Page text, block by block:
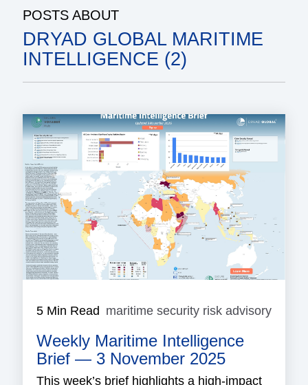
POSTS ABOUT
DRYAD GLOBAL MARITIME
INTELLIGENCE (2)
5 Min Read maritime security risk advisory
Weekly Maritime Intelligence
Brief — 3 November 2025
This week’s brief highlights a high-impact